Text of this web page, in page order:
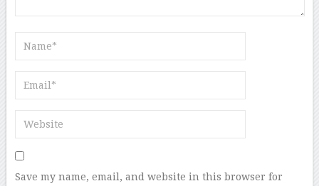
Save my name, email, and website in this browser for